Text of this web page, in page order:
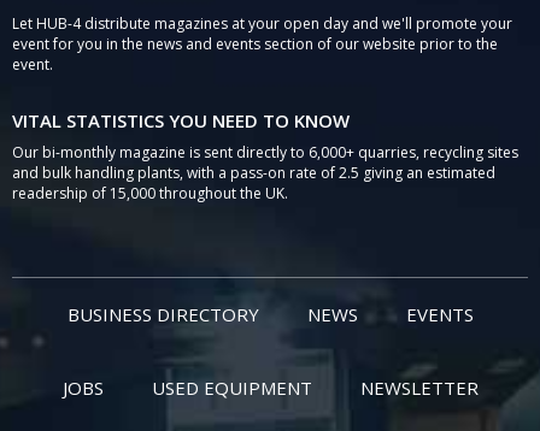
Let HUB-4 distribute magazines at your open day and we'll promote your
event for you in the news and events section of our website prior to the
event.
VITAL STATISTICS YOU NEED TO KNOW
Our bi-monthly magazine is sent directly to 6,000+ quarries, recycling sites
and bulk handling plants, with a pass-on rate of 2.5 giving an estimated
readership of 15,000 throughout the UK.
BUSINESS DIRECTORY NEWS EVENTS
JOBS USED EQUIPMENT NEWSLETTER